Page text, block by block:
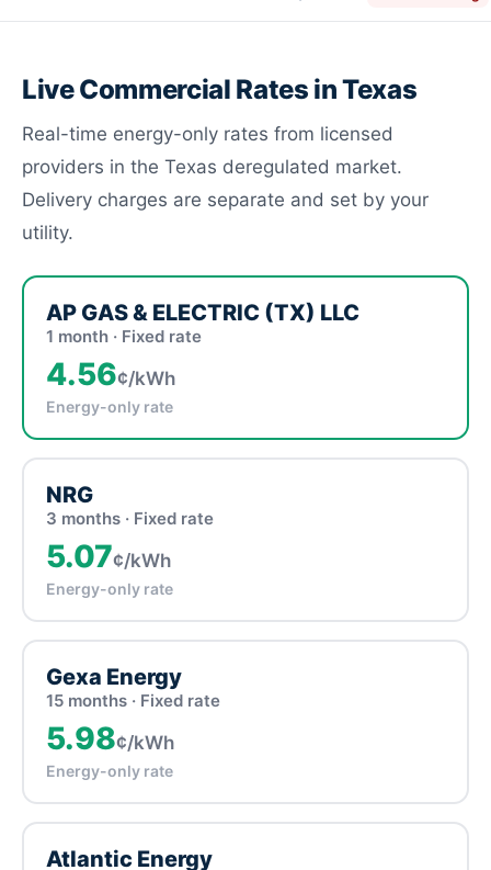
Live Commercial Rates in Texas
Real-time energy-only rates from licensed
providers in the Texas deregulated market.
Delivery charges are separate and set by your
utility.
AP GAS & ELECTRIC (TX) LLC
1 month · Fixed rate
4.56¢/kWh
Energy-only rate
NRG
3 months · Fixed rate
5.07¢/kWh
Energy-only rate
Gexa Energy
15 months · Fixed rate
5.98¢/kWh
Energy-only rate
Atlantic Energy